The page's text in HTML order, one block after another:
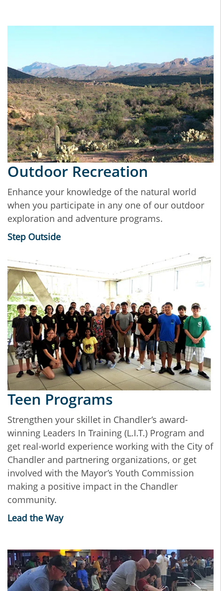
Outdoor Recreation
Enhance your knowledge of the natural world
when you participate in any one of our outdoor
exploration and adventure programs.
Step Outside
Teen Programs
Strengthen your skillet in Chandler’s award-
winning Leaders In Training (L.I.T.) Program and
get real-world experience working with the City of
Chandler and partnering organizations, or get
involved with the Mayor’s Youth Commission
making a positive impact in the Chandler
community.
Lead the Way